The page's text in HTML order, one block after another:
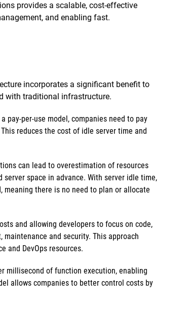
provides a scalable, cost-effective
and enabling fast.
incorporates a significant benefit to
with traditional infrastructure.
pay-per-use model, companies need to pay
reduces the cost of idle server time and
can lead to overestimation of resources
space in advance. With server idle time,
there is no need to plan or allocate
and allowing developers to focus on code,
and security. This approach
and DevOps resources.
millisecond of function execution, enabling
allows companies to better control costs by